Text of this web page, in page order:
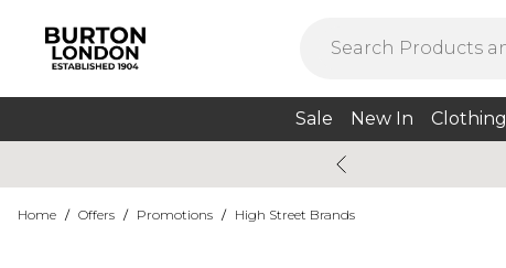
Sale New In Clothing
Home / Offers / Promotions / High Street Brands